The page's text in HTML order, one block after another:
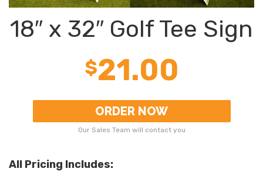
18″ x 32″ Golf Tee Sign
$21.00
ORDER NOW
Our Sales Team will contact you
All Pricing Includes: